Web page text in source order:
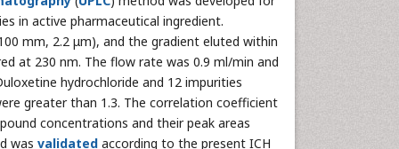
in active pharmaceutical ingredient.
mm, 2.2 μm), and the gradient eluted within
at 230 nm. The flow rate was 0.9 ml/min and
hydrochloride and 12 impurities
greater than 1.3. The correlation coefficient
concentrations and their peak areas
was validated according to the present ICH